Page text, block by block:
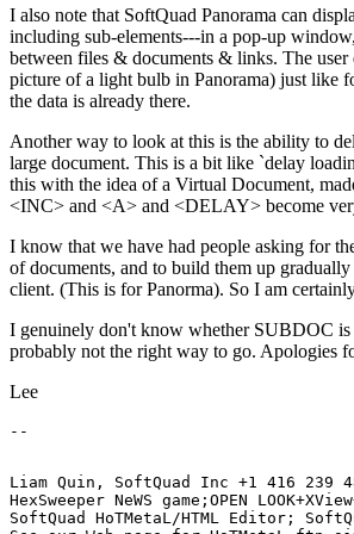
I also note that SoftQuad Panorama can
including sub-elements---in a pop-up
between files & documents & links. The
picture of a light bulb in Panorama) just like
the data is already there.
Another way to look at this is the ability to
large document. This is a bit like `delay
this with the idea of a Virtual Document,
<INC> and <A> and <DELAY> become
I know that we have had people asking for
of documents, and to build them up
client. (This is for Panorma). So I am
I genuinely don't know whether SUBDOC
probably not the right way to go. Apologies
Lee
Liam Quin, SoftQuad Inc +1 416 239
HexSweeper NeWS game;OPEN
SoftQuad HoTMetaL/HTML Editor;